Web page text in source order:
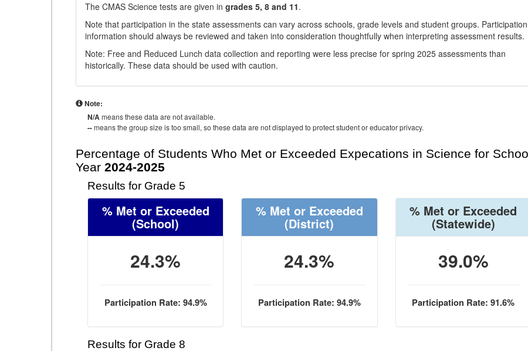
The CMAS Science tests are given in grades 5, 8 and 11.
Note that participation in the state assessments can vary across schools, grade levels and student groups. Participation
information should always be reviewed and taken into consideration thoughtfully when interpreting assessment results.
Note: Free and Reduced Lunch data collection and reporting were less precise for spring 2025 assessments than
historically. These data should be used with caution.
Note:
N/Ameans these data are not available.
--means the group size is too small, so these data are not displayed to protect student or educator privacy.
Percentage of Students Who Met or Exceeded Expecations in Science for
Year 2024-2025
Results for Grade 5
% Met or Exceeded
(School)
24.3%
Participation Rate: 94.9%
% Met or Exceeded
(District)
24.3%
Participation Rate: 94.9%
% Met or Exceeded
(Statewide)
39.0%
Participation Rate: 91.6%
Results for Grade 8